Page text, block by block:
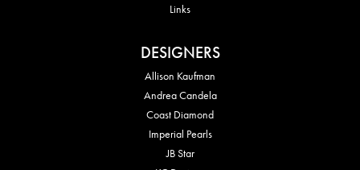
Links
DESIGNERS
Allison Kaufman
Andrea Candela
Coast Diamond
Imperial Pearls
JB Star